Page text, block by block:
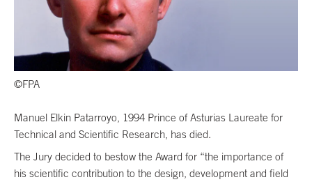
©FPA
Manuel Elkin Patarroyo, 1994 Prince of Asturias Laureate for
Technical and Scientific Research, has died.
The Jury decided to bestow the Award for “the importance of
his scientific contribution to the design, development and field